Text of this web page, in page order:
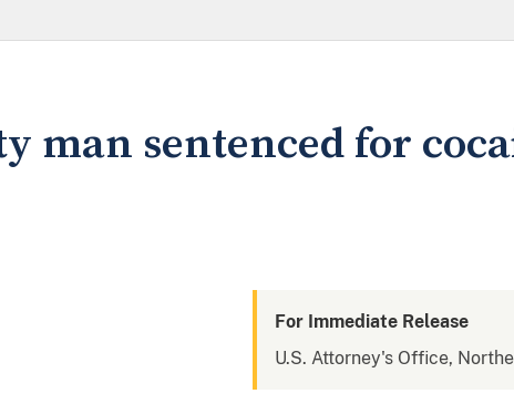
man sentenced for
For Immediate Release
U.S. Attorney's Office,